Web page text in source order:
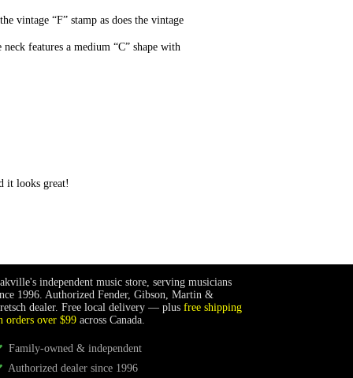
vintage “F” stamp as does the vintage
features a medium “C” shape with
it looks great!
independent music store, serving musicians
1996. Authorized Fender, Gibson, Martin &
dealer. Free local delivery — plus free shipping
orders over $99 across Canada.
Family-owned & independent
Authorized dealer since 1996